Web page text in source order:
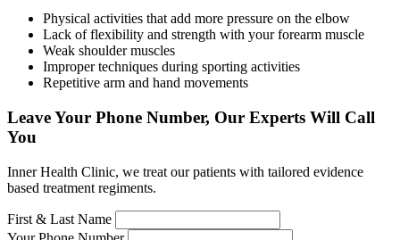
Physical activities that add more pressure on the elbow
Lack of flexibility and strength with your forearm muscle
Weak shoulder muscles
Improper techniques during sporting activities
Repetitive arm and hand movements
Leave Your Phone Number, Our Experts Will Call
You
Inner Health Clinic, we treat our patients with tailored evidence
based treatment regiments.
First & Last Name